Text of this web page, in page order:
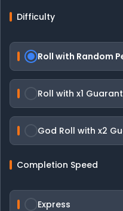
Difficulty
Roll with Random
Roll with x1
God Roll with x2
Completion Speed
Express